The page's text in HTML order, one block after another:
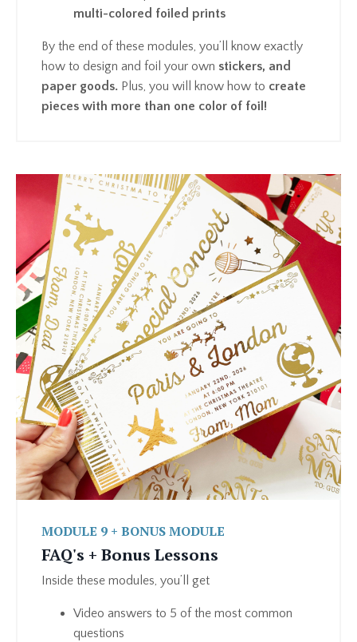
multi-colored foiled prints
By the end of these modules, you’ll know exactly
how to design and foil your own stickers, and
paper goods. Plus, you will know how to create
pieces with more than one color of foil!
MODULE 9 + BONUS MODULE
FAQ's + Bonus Lessons
Inside these modules, you’ll get
Video answers to 5 of the most common
questions